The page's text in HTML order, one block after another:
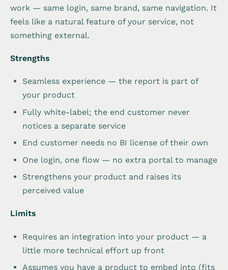
work — same login, same brand, same navigation. It
feels like a natural feature of your service, not
something external.
Strengths
Seamless experience — the report is part of
your product
Fully white-label; the end customer never
notices a separate service
End customer needs no BI license of their own
One login, one flow — no extra portal to manage
Strengthens your product and raises its
perceived value
Limits
Requires an integration into your product — a
little more technical effort up front
Assumes you have a product to embed into (fits